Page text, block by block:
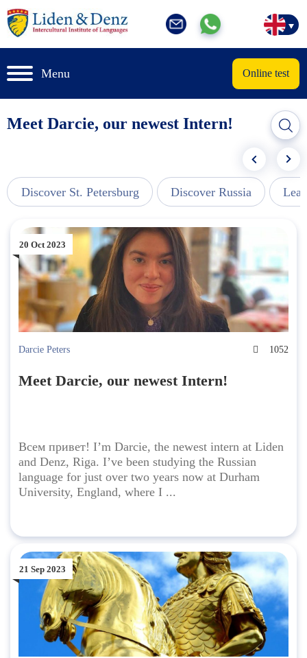
Menu Online test
Meet Darcie, our newest Intern!
Discover St. Petersburg Discover Russia
20 Oct 2023
Darcie Peters 1052
Meet Darcie, our newest Intern!
Всем привет! I’m Darcie, the newest intern at Liden
and Denz, Riga. I’ve been studying the Russian
language for just over two years now at Durham
University, England, where I ...
21 Sep 2023